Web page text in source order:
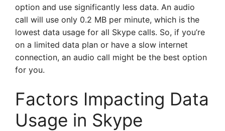
option and use significantly less data. An audio
call will use only 0.2 MB per minute, which is the
lowest data usage for all Skype calls. So, if you’re
on a limited data plan or have a slow internet
connection, an audio call might be the best option
for you.
Factors Impacting Data
Usage in Skype